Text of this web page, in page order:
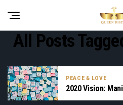
All Posts
PEACE & LOVE
2020 Vision: